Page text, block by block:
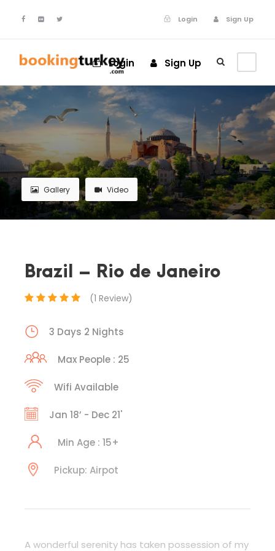
Login Sign Up
Login Sign Up
Gallery Video
Brazil – Rio de Janeiro
(1 Review)
3 Days 2 Nights
Max People : 25
Wifi Available
Jan 18’ - Dec 21'
Min Age : 15+
Pickup: Airpot
A wonderful serenity has taken possession of my